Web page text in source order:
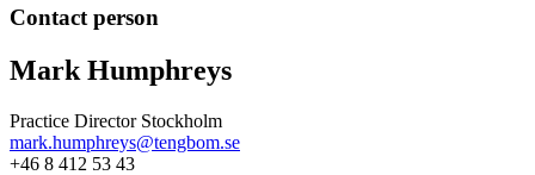
Contact person
Mark Humphreys
Practice Director Stockholm
mark.humphreys@tengbom.se
+46 8 412 53 43